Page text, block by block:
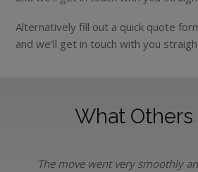
Alternatively fill out a quick quote
and we’ll get in touch with you
What Others
The move went very smoothly